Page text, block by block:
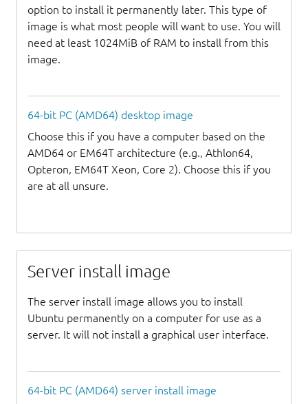
option to install it permanently later. This type of
image is what most people will want to use. You will
need at least 1024MiB of RAM to install from this
image.
64-bit PC (AMD64) desktop image
Choose this if you have a computer based on the
AMD64 or EM64T architecture (e.g., Athlon64,
Opteron, EM64T Xeon, Core 2). Choose this if you
are at all unsure.
Server install image
The server install image allows you to install
Ubuntu permanently on a computer for use as a
server. It will not install a graphical user interface.
64-bit PC (AMD64) server install image